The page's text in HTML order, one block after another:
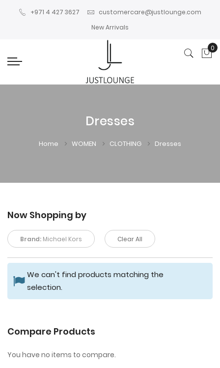
+971 4 427 3627
customercare@justlounge.com
New Arrivals
0
Dresses
Home WOMEN CLOTHING Dresses
Now Shopping by
Brand: Michael Kors Clear All
We can't find products matching the
selection.
Compare Products
You have no items to compare.